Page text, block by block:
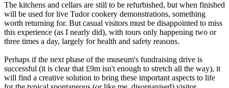
The kitchens and cellars are still to be refurbished, but when finished
will be used for live Tudor cookery demonstrations, something
worth returning for. But casual visitors must be disappointed to miss
this experience (as I nearly did), with tours only happening two or
three times a day, largely for health and safety reasons.
Perhaps if the next phase of the museum's fundraising drive is
successful (it is clear that £9m isn't enough to stretch all the way), it
will find a creative solution to bring these important aspects to life